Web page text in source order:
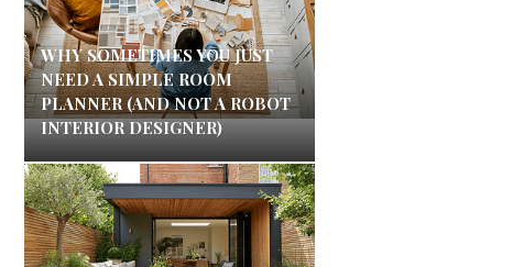
WHY SOMETIMES YOU JUST
NEED A SIMPLE ROOM
PLANNER (AND NOT A ROBOT
INTERIOR DESIGNER)